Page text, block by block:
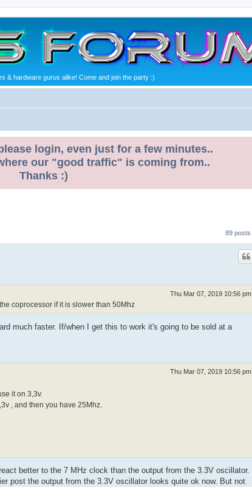
& hardware gurus alike! Come and join the party :)
login, even just for a few minutes..
our "good traffic" is coming from..
Thanks :)
89 posts
Thu Mar 07, 2019 10:56 pm
coprocessor if it is slower than 50Mhz
much faster. If/when I get this to work it's going to be sold at a
Thu Mar 07, 2019 10:56 pm
it on 3,3v.
, and then you have 25Mhz.
better to the 7 MHz clock than the output from the 3.3V oscillator. I
post the output from the 3.3V oscillator looks quite ok now. But not